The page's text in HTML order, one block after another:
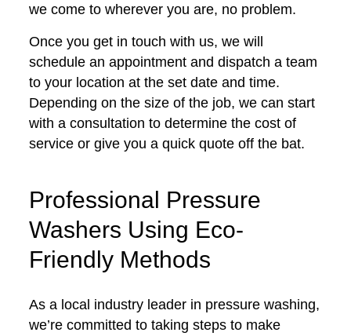
we come to wherever you are, no problem.
Once you get in touch with us, we will
schedule an appointment and dispatch a team
to your location at the set date and time.
Depending on the size of the job, we can start
with a consultation to determine the cost of
service or give you a quick quote off the bat.
Professional Pressure
Washers Using Eco-
Friendly Methods
As a local industry leader in pressure washing,
we’re committed to taking steps to make